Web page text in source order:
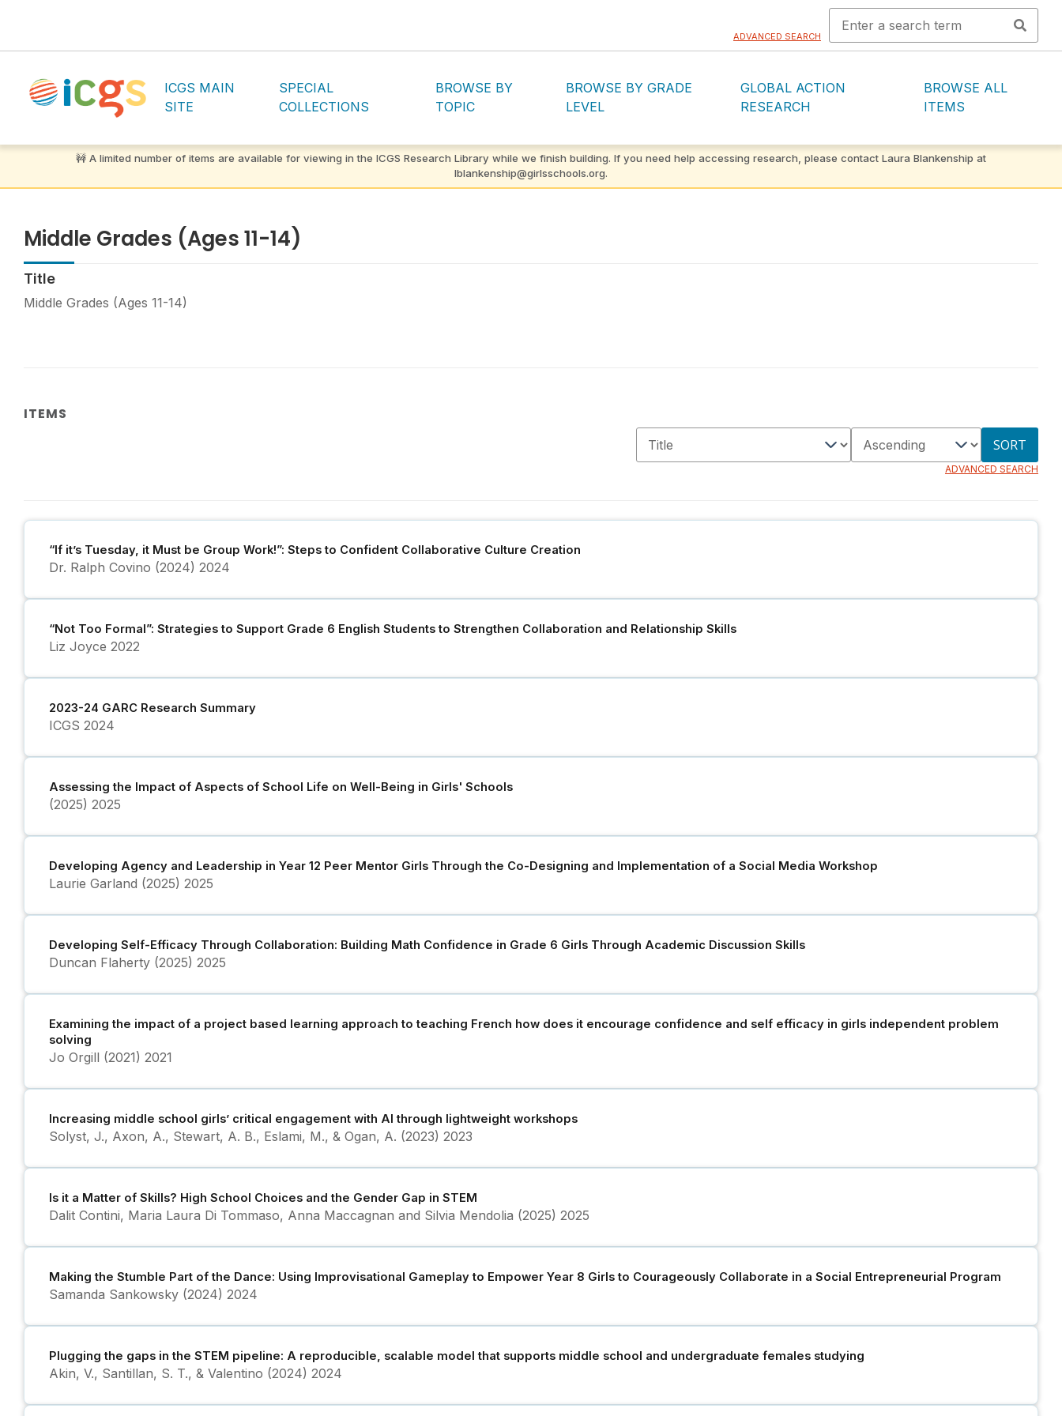
ADVANCED SEARCH
ICGS MAIN
SITE
SPECIAL
COLLECTIONS
BROWSE BY
TOPIC
BROWSE BY GRADE
LEVEL
GLOBAL ACTION
RESEARCH
BROWSE ALL
ITEMS
Middle Grades (Ages 11-14)
Title
Middle Grades (Ages 11-14)
ITEMS
SORT
ADVANCED SEARCH
“If it’s Tuesday, it Must be Group Work!”: Steps to Confident Collaborative Culture Creation
Dr. Ralph Covino (2024) 2024
“Not Too Formal”: Strategies to Support Grade 6 English Students to Strengthen Collaboration and Relationship Skills
Liz Joyce 2022
2023-24 GARC Research Summary
ICGS 2024
Assessing the Impact of Aspects of School Life on Well-Being in Girls' Schools
(2025) 2025
Developing Agency and Leadership in Year 12 Peer Mentor Girls Through the Co-Designing and Implementation of a Social Media Workshop
Laurie Garland (2025) 2025
Developing Self-Efficacy Through Collaboration: Building Math Confidence in Grade 6 Girls Through Academic Discussion Skills
Duncan Flaherty (2025) 2025
Examining the impact of a project based learning approach to teaching French how does it encourage confidence and self efficacy in girls independent problem
solving
Jo Orgill (2021) 2021
Increasing middle school girls’ critical engagement with AI through lightweight workshops
Solyst, J., Axon, A., Stewart, A. B., Eslami, M., & Ogan, A. (2023) 2023
Is it a Matter of Skills? High School Choices and the Gender Gap in STEM
Dalit Contini, Maria Laura Di Tommaso, Anna Maccagnan and Silvia Mendolia (2025) 2025
Making the Stumble Part of the Dance: Using Improvisational Gameplay to Empower Year 8 Girls to Courageously Collaborate in a Social Entrepreneurial Program
Samanda Sankowsky (2024) 2024
Plugging the gaps in the STEM pipeline: A reproducible, scalable model that supports middle school and undergraduate females studying
Akin, V., Santillan, S. T., & Valentino (2024) 2024